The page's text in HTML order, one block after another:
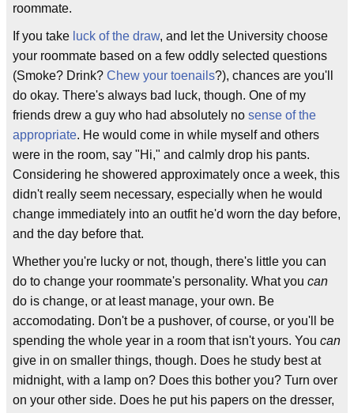
roommate.
If you take luck of the draw, and let the University choose
your roommate based on a few oddly selected questions
(Smoke? Drink? Chew your toenails?), chances are you'll
do okay. There's always bad luck, though. One of my
friends drew a guy who had absolutely no sense of the
appropriate. He would come in while myself and others
were in the room, say "Hi," and calmly drop his pants.
Considering he showered approximately once a week, this
didn't really seem necessary, especially when he would
change immediately into an outfit he'd worn the day before,
and the day before that.
Whether you're lucky or not, though, there's little you can
do to change your roommate's personality. What you can
do is change, or at least manage, your own. Be
accomodating. Don't be a pushover, of course, or you'll be
spending the whole year in a room that isn't yours. You can
give in on smaller things, though. Does he study best at
midnight, with a lamp on? Does this bother you? Turn over
on your other side. Does he put his papers on the dresser,